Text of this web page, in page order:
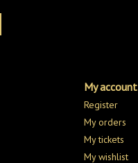
My account
Register
My orders
My tickets
My wishlist